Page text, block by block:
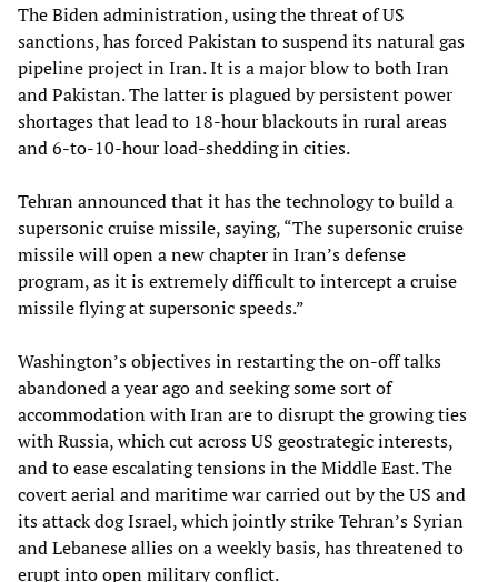
The Biden administration, using the threat of US
sanctions, has forced Pakistan to suspend its natural gas
pipeline project in Iran. It is a major blow to both Iran
and Pakistan. The latter is plagued by persistent power
shortages that lead to 18-hour blackouts in rural areas
and 6-to-10-hour load-shedding in cities.
Tehran announced that it has the technology to build a
supersonic cruise missile, saying, “The supersonic cruise
missile will open a new chapter in Iran’s defense
program, as it is extremely difficult to intercept a cruise
missile flying at supersonic speeds.”
Washington’s objectives in restarting the on-off talks
abandoned a year ago and seeking some sort of
accommodation with Iran are to disrupt the growing ties
with Russia, which cut across US geostrategic interests,
and to ease escalating tensions in the Middle East. The
covert aerial and maritime war carried out by the US and
its attack dog Israel, which jointly strike Tehran’s Syrian
and Lebanese allies on a weekly basis, has threatened to
erupt into open military conflict.